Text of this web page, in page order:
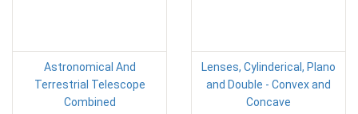
Astronomical And
Terrestrial Telescope
Combined
Lenses, Cylinderical, Plano
and Double - Convex and
Concave